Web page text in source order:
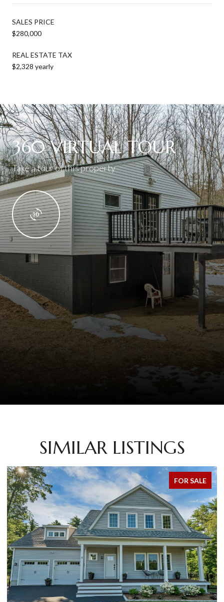
SALES PRICE
$280,000
REAL ESTATE TAX
$2,328 yearly
360 VIRTUAL TOUR
Take a tour of this property
SIMILAR LISTINGS
FOR SALE